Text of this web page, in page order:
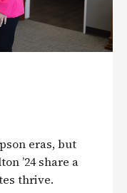
eras, but
’24 share a
thrive.